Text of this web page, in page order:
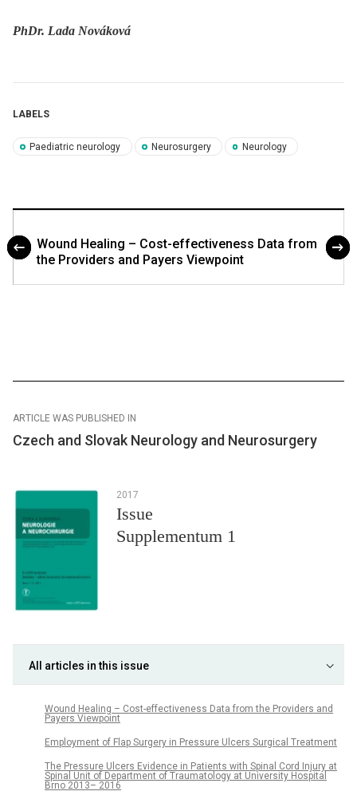
PhDr. Lada Nováková
LABELS
Paediatric neurology Neurosurgery Neurology
Wound Healing – Cost-effectiveness Data from
the Providers and Payers Viewpoint
ARTICLE WAS PUBLISHED IN
Czech and Slovak Neurology and Neurosurgery
2017
Issue
Supplementum 1
All articles in this issue
Wound Healing – Cost-effectiveness Data from the Providers and
Payers Viewpoint
Employment of Flap Surgery in Pressure Ulcers Surgical Treatment
The Pressure Ulcers Evidence in Patients with Spinal Cord Injury at
Spinal Unit of Department of Traumatology at University Hospital
Brno 2013– 2016